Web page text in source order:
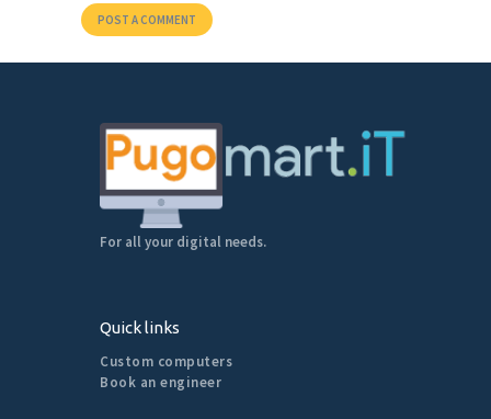
For all your digital needs.
Quick links
Custom computers
Book an engineer